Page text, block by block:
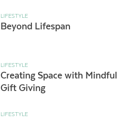
LIFESTYLE
Beyond Lifespan
LIFESTYLE
Creating Space with Mindful
Gift Giving
LIFESTYLE